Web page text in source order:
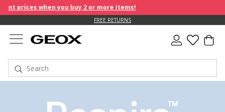
you buy 2 or more items!
FREE RETURNS